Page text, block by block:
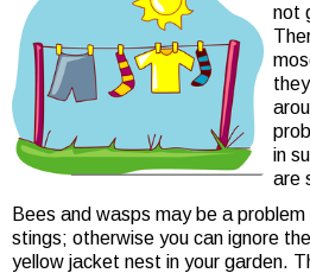
not
in
are
Bees and wasps may be a problem
stings; otherwise you can ignore
yellow jacket nest in your garden.